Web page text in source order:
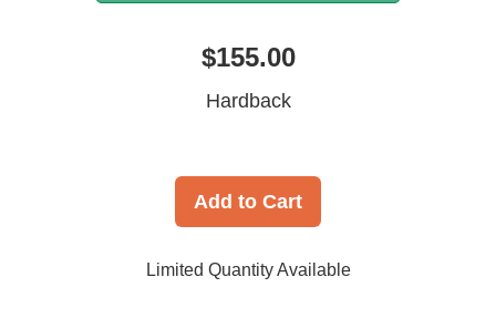
$155.00
Hardback
Add to Cart
Limited Quantity Available